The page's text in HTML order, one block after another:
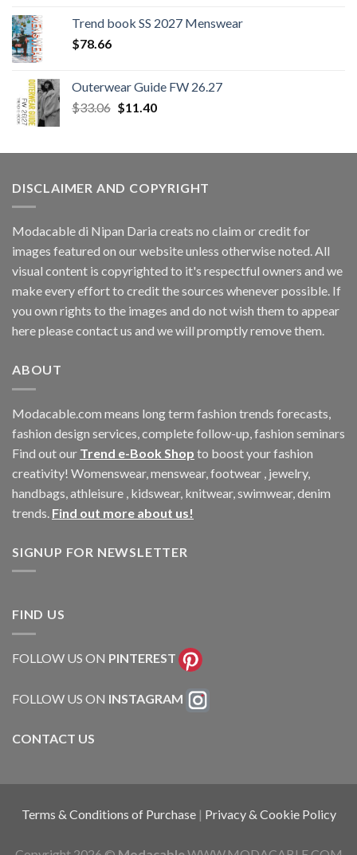
Trend book SS 2027 Menswear
$78.66
Outerwear Guide FW 26.27
$33.06 Original
$33.06.
$11.40Current
$11.40.
DISCLAIMER AND COPYRIGHT
Modacable di Nipan Daria creats no claim or credit for
images featured on our website unless otherwise noted. All
visual content is copyrighted to it's respectful owners and we
make every effort to credit the sources whenever possible. If
you own rights to the images and do not wish them to appear
here please contact us and we will promptly remove them.
ABOUT
Modacable.com means long term fashion trends forecasts,
fashion design services, complete follow-up, fashion seminars
Find out our Trend e-Book Shop to boost your fashion
creativity! Womenswear, menswear, footwear , jewelry,
handbags, athleisure , kidswear, knitwear, swimwear, denim
trends. Find out more about us!
SIGNUP FOR NEWSLETTER
FIND US
FOLLOW US ON PINTEREST
FOLLOW US ON INSTAGRAM
CONTACT US
Terms & Conditions of Purchase | Privacy & Cookie Policy